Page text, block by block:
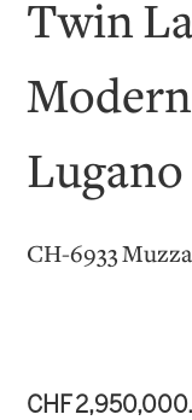
Twin
Lugano
CH-6933
CHF